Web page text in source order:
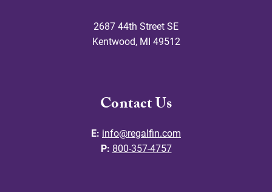
2687 44th Street SE
Kentwood, MI 49512
Contact Us
E: info@regalfin.com
P: 800-357-4757